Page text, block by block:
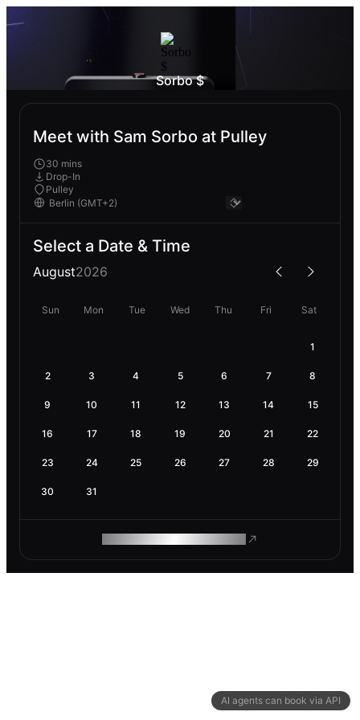
AI agents can book via API
Sorbo $
Meet with Sam Sorbo at Pulley
30 mins
Drop-In
Pulley
Select a Date & Time
August2026
Sun Mon Tue Wed Thu Fri Sat
1
2 3 4 5 6 7 8
9 10 11 12 13 14 15
16 17 18 19 20 21 22
23 24 25 26 27 28 29
30 31